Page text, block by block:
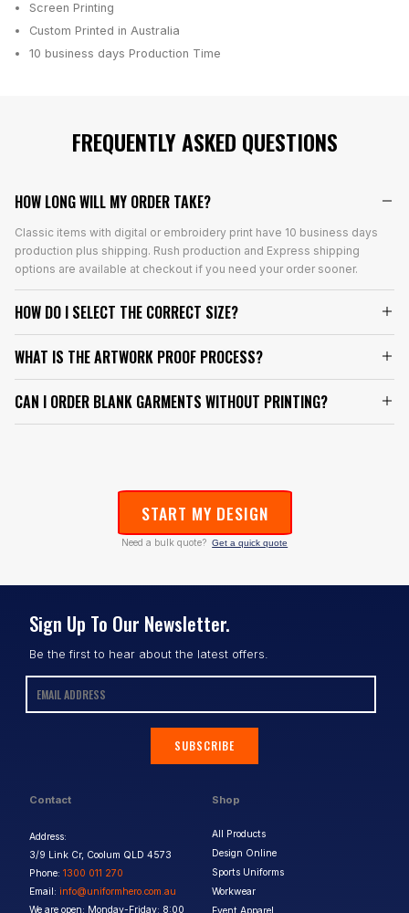
Screen Printing
Custom Printed in Australia
10 business days Production Time
FREQUENTLY ASKED QUESTIONS
HOW LONG WILL MY ORDER TAKE?
Classic items with digital or embroidery print have 10 business days
production plus shipping. Rush production and Express shipping
options are available at checkout if you need your order sooner.
HOW DO I SELECT THE CORRECT SIZE?
WHAT IS THE ARTWORK PROOF PROCESS?
CAN I ORDER BLANK GARMENTS WITHOUT PRINTING?
START MY DESIGN
Need a bulk quote? Get a quick quote
Contact
Address:
3/9 Link Cr, Coolum QLD 4573
Phone: 1300 011 270
Email: info@uniformhero.com.au
We are open: Monday-Friday: 8:00
Shop
All Products
Design Online
Sports Uniforms
Workwear
Event Apparel
Sign Up To Our Newsletter.
Be the first to hear about the latest offers.
SUBSCRIBE